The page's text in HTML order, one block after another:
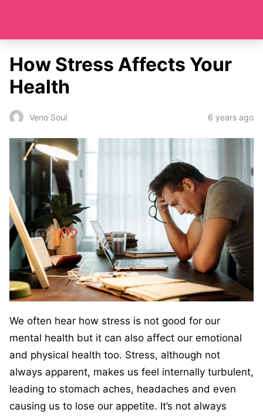
How Stress Affects Your
Health
Veno Soul 6 years ago
We often hear how stress is not good for our
mental health but it can also affect our emotional
and physical health too. Stress, although not
always apparent, makes us feel internally turbulent,
leading to stomach aches, headaches and even
causing us to lose our appetite. It’s not always